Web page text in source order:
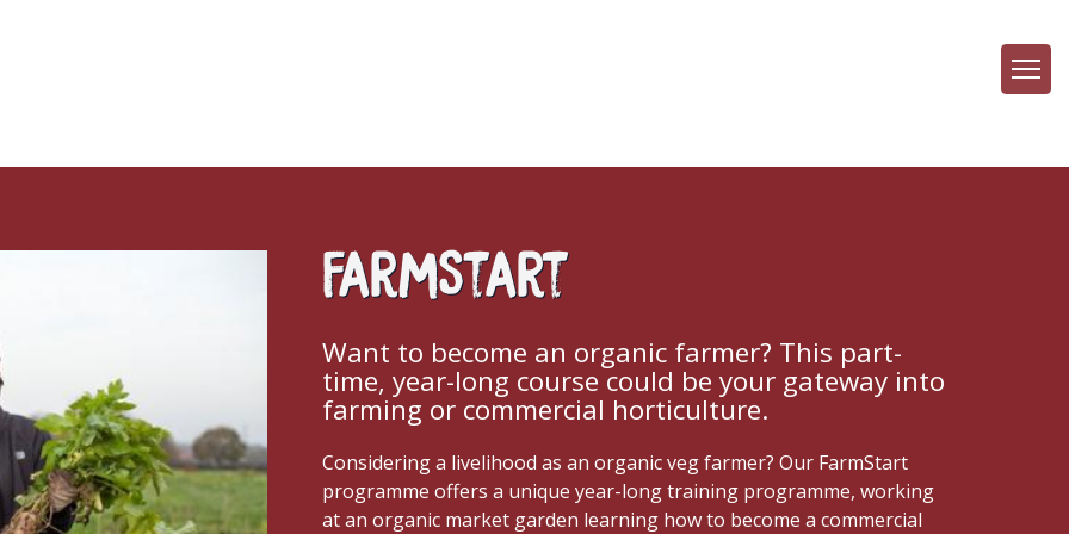
FarmStart
Want to become an organic farmer? This part-
time, year-long course could be your gateway into
farming or commercial horticulture.
Considering a livelihood as an organic veg farmer? Our FarmStart
programme offers a unique year-long training programme, working
at an organic market garden learning how to become a commercial